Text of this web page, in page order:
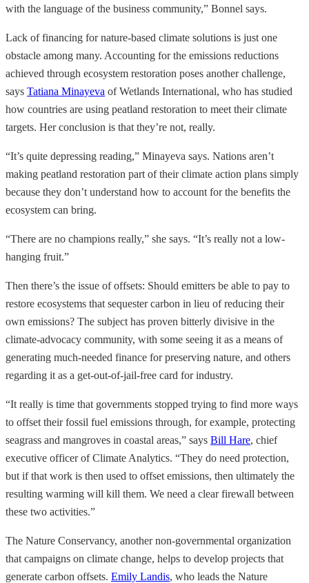
with the language of the business community,” Bonnel says.
Lack of financing for nature-based climate solutions is just one
obstacle among many. Accounting for the emissions reductions
achieved through ecosystem restoration poses another challenge,
says Tatiana Minayeva of Wetlands International, who has studied
how countries are using peatland restoration to meet their climate
targets. Her conclusion is that they’re not, really.
“It’s quite depressing reading,” Minayeva says. Nations aren’t
making peatland restoration part of their climate action plans simply
because they don’t understand how to account for the benefits the
ecosystem can bring.
“There are no champions really,” she says. “It’s really not a low-
hanging fruit.”
Then there’s the issue of offsets: Should emitters be able to pay to
restore ecosystems that sequester carbon in lieu of reducing their
own emissions? The subject has proven bitterly divisive in the
climate-advocacy community, with some seeing it as a means of
generating much-needed finance for preserving nature, and others
regarding it as a get-out-of-jail-free card for industry.
“It really is time that governments stopped trying to find more ways
to offset their fossil fuel emissions through, for example, protecting
seagrass and mangroves in coastal areas,” says Bill Hare, chief
executive officer of Climate Analytics. “They do need protection,
but if that work is then used to offset emissions, then ultimately the
resulting warming will kill them. We need a clear firewall between
these two activities.”
The Nature Conservancy, another non-governmental organization
that campaigns on climate change, helps to develop projects that
generate carbon offsets. Emily Landis, who leads the Nature